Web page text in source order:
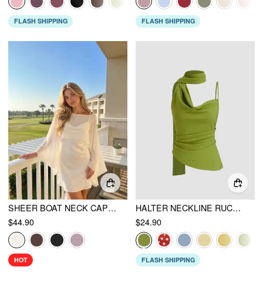
FLASH SHIPPING FLASH SHIPPING
SHEER BOAT NECK CAPE TOP & SATIN HIGH RISE MINI DRESS SET
$44.90
HOT
HALTER NECKLINE RUCHED CAMI TOP WITH SCARF
$24.90
FLASH SHIPPING